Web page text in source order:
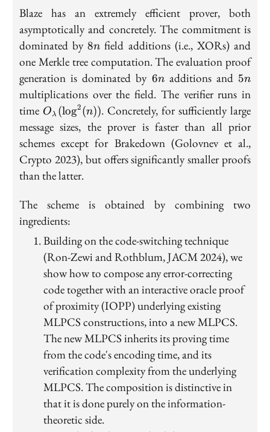
Blaze has an extremely efficient prover, both
asymptotically and concretely. The commitment is
dominated by8n
8n field additions (i.e., XORs) and
one Merkle tree computation. The evaluation proof
generation is dominated by 6n
6nadditions and 5n
5n
multiplications over the field. The verifier runs in
time O_\lambda(\log^2(n))
Oλ (log2(n)). Concretely, for sufficiently large
message sizes, the prover is faster than all prior
schemes except for Brakedown (Golovnev et al.,
Crypto 2023), but offers significantly smaller proofs
than the latter.
The scheme is obtained by combining two
ingredients:
Building on the code-switching technique
(Ron-Zewi and Rothblum, JACM 2024), we
show how to compose any error-correcting
code together with an interactive oracle proof
of proximity (IOPP) underlying existing
MLPCS constructions, into a new MLPCS.
The new MLPCS inherits its proving time
from the code's encoding time, and its
verification complexity from the underlying
MLPCS. The composition is distinctive in
that it is done purely on the information-
theoretic side.